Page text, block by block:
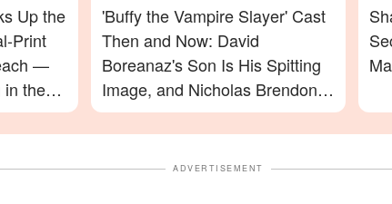
Up the
Print
—
in the
In
'Buffy the Vampire Slayer' Cast
Then and Now: David
Boreanaz's Son Is His Spitting
Image, and Nicholas Brendon's
Final Appearance Will Leave
You Speechless
ADVERTISEMENT